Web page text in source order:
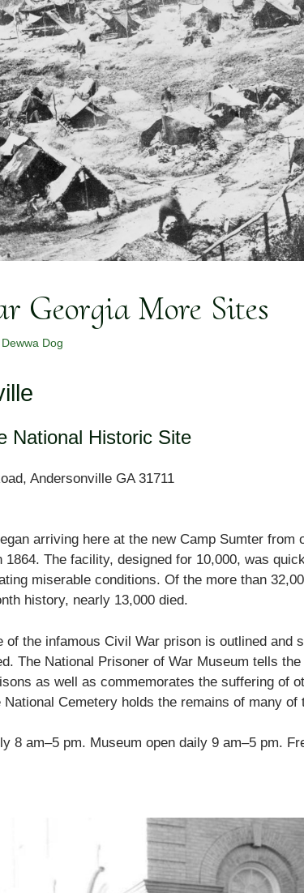
Georgia More Sites
Dewwa Dog
National Historic Site
Andersonville GA 31711
arriving here at the new Camp Sumter from
1864. The facility, designed for 10,000, was
miserable conditions. Of the more than
history, nearly 13,000 died.
of the infamous Civil War prison is outlined and
The National Prisoner of War Museum tells
as well as commemorates the suffering of
National Cemetery holds the remains of many of
8 am–5 pm. Museum open daily 9 am–5 pm.